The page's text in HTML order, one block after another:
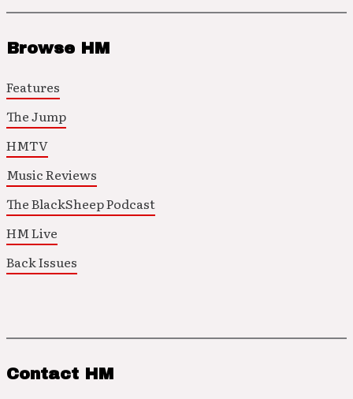
Browse HM
Features
The Jump
HMTV
Music Reviews
The BlackSheep Podcast
HM Live
Back Issues
Contact HM